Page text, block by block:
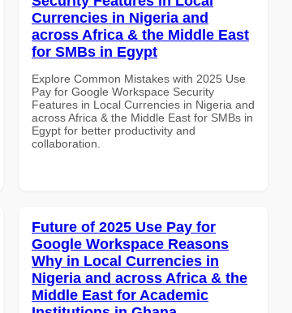
Currencies in Nigeria and
across Africa & the Middle East
for SMBs in Egypt
Explore Common Mistakes with 2025 Use
Pay for Google Workspace Security
Features in Local Currencies in Nigeria and
across Africa & the Middle East for SMBs in
Egypt for better productivity and
collaboration.
Future of 2025 Use Pay for
Google Workspace Reasons
Why in Local Currencies in
Nigeria and across Africa & the
Middle East for Academic